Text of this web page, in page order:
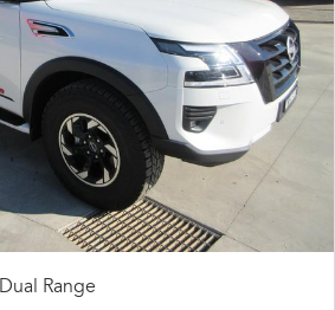
Range